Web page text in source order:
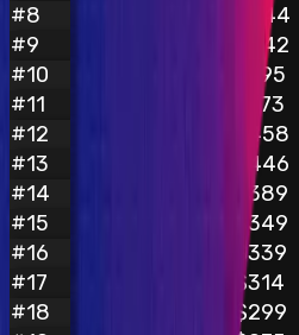
#8 $844
#9 $842
#10 $795
#11 $773
#12 $458
#13 $446
#14 $389
#15 $349
#16 $339
#17 $314
#18 $299